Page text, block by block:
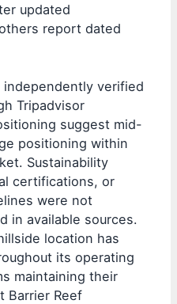
updated
report dated
verified
Tripadvisor
suggest mid-
positioning within
Sustainability
certifications, or
were not
in available sources.
location has
its operating
maintaining their
Barrier Reef